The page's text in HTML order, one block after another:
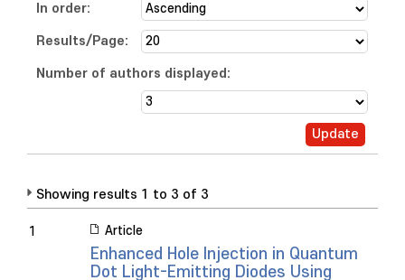
In order:
Results/Page:
Number of authors displayed:
Showing results 1 to 3 of 3
1 Article
Enhanced Hole Injection in Quantum
Dot Light-Emitting Diodes Using